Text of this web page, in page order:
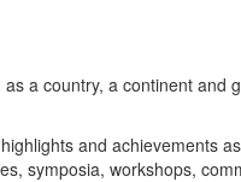
a country, a continent and
and achievements
symposia, workshops,